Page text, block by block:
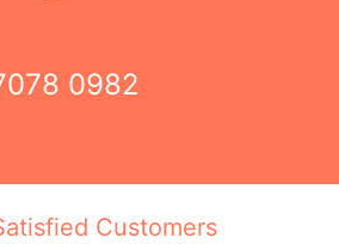
0982
Customers